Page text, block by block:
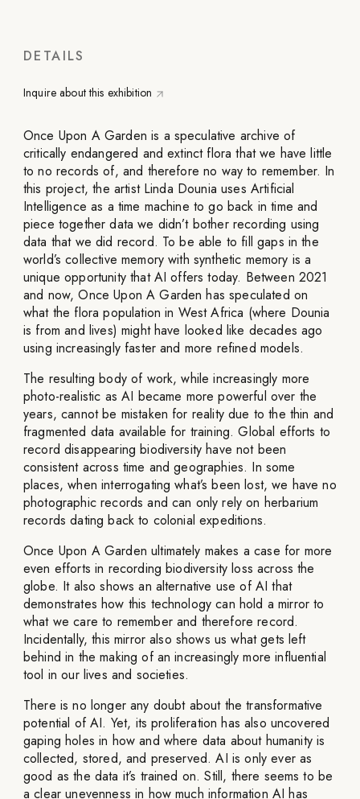
DETAILS
Inquire about this exhibition
Once Upon A Garden is a speculative archive of
critically endangered and extinct flora that we have little
to no records of, and therefore no way to remember. In
this project, the artist Linda Dounia uses Artificial
Intelligence as a time machine to go back in time and
piece together data we didn’t bother recording using
data that we did record. To be able to fill gaps in the
world’s collective memory with synthetic memory is a
unique opportunity that AI offers today. Between 2021
and now, Once Upon A Garden has speculated on
what the flora population in West Africa (where Dounia
is from and lives) might have looked like decades ago
using increasingly faster and more refined models.
The resulting body of work, while increasingly more
photo-realistic as AI became more powerful over the
years, cannot be mistaken for reality due to the thin and
fragmented data available for training. Global efforts to
record disappearing biodiversity have not been
consistent across time and geographies. In some
places, when interrogating what’s been lost, we have no
photographic records and can only rely on herbarium
records dating back to colonial expeditions.
Once Upon A Garden ultimately makes a case for more
even efforts in recording biodiversity loss across the
globe. It also shows an alternative use of AI that
demonstrates how this technology can hold a mirror to
what we care to remember and therefore record.
Incidentally, this mirror also shows us what gets left
behind in the making of an increasingly more influential
tool in our lives and societies.
There is no longer any doubt about the transformative
potential of AI. Yet, its proliferation has also uncovered
gaping holes in how and where data about humanity is
collected, stored, and preserved. AI is only ever as
good as the data it’s trained on. Still, there seems to be
a clear unevenness in how much information AI has